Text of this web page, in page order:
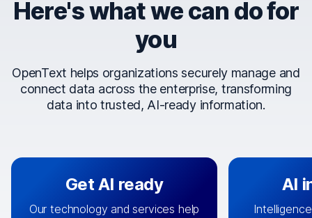
Here's what we can do for
you
OpenText helps organizations securely manage and
connect data across the enterprise, transforming
data into trusted, AI-ready information.
Get AI ready
Our technology and services help
AI